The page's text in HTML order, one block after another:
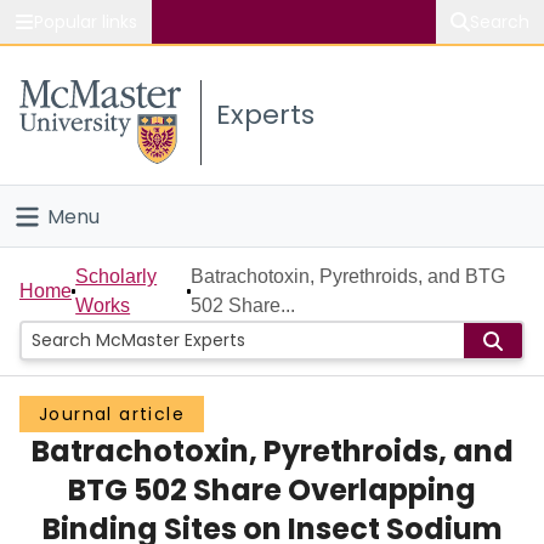
Study
Connect
Experts
Menu
Home
People
Groups
Scholarly Works
About
Home
Scholarly
Works
Batrachotoxin, Pyrethroids, and BTG
502 Share...
Journal article
Batrachotoxin, Pyrethroids, and
BTG 502 Share Overlapping
Binding Sites on Insect Sodium